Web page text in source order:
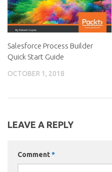
Salesforce Process Builder
Quick Start Guide
OCTOBER 1, 2018
LEAVE A REPLY
Comment*